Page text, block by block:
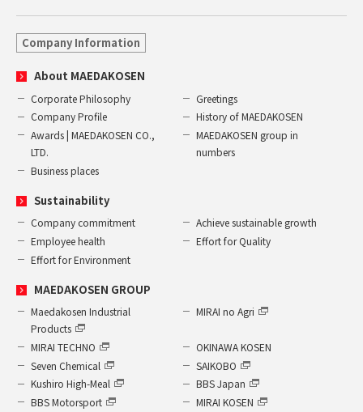
Company Information
About MAEDAKOSEN
Corporate Philosophy
Greetings
Company Profile
History of MAEDAKOSEN
Awards | MAEDAKOSEN CO.,
LTD.
MAEDAKOSEN group in
numbers
Business places
Sustainability
Company commitment
Achieve sustainable growth
Employee health
Effort for Quality
Effort for Environment
MAEDAKOSEN GROUP
Maedakosen Industrial
Products
MIRAI no Agri
MIRAI TECHNO
OKINAWA KOSEN
Seven Chemical
SAIKOBO
Kushiro High-Meal
BBS Japan
BBS Motorsport
MIRAI KOSEN